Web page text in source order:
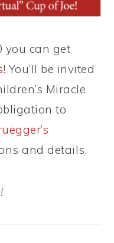
you can get
! You’ll be invited
Miracle
to
and details.
!